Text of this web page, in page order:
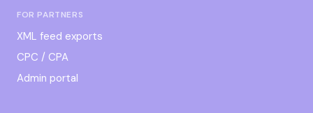
FOR PARTNERS
XML feed exports
CPC / CPA
Admin portal